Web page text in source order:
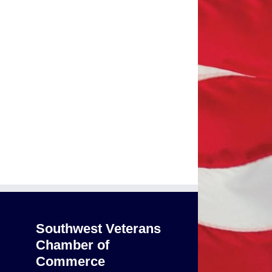
Southwest Veterans
Chamber of
Commerce